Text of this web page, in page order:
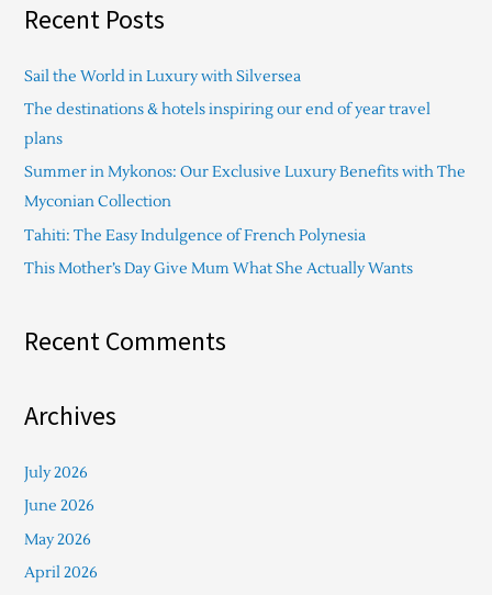
r
h
f
o
r
:
Recent Posts
Sail the World in Luxury with Silversea
The destinations & hotels inspiring our end of year travel
plans
Summer in Mykonos: Our Exclusive Luxury Benefits with The
Myconian Collection
Tahiti: The Easy Indulgence of French Polynesia
This Mother’s Day Give Mum What She Actually Wants
Recent Comments
Archives
July 2026
June 2026
May 2026
April 2026